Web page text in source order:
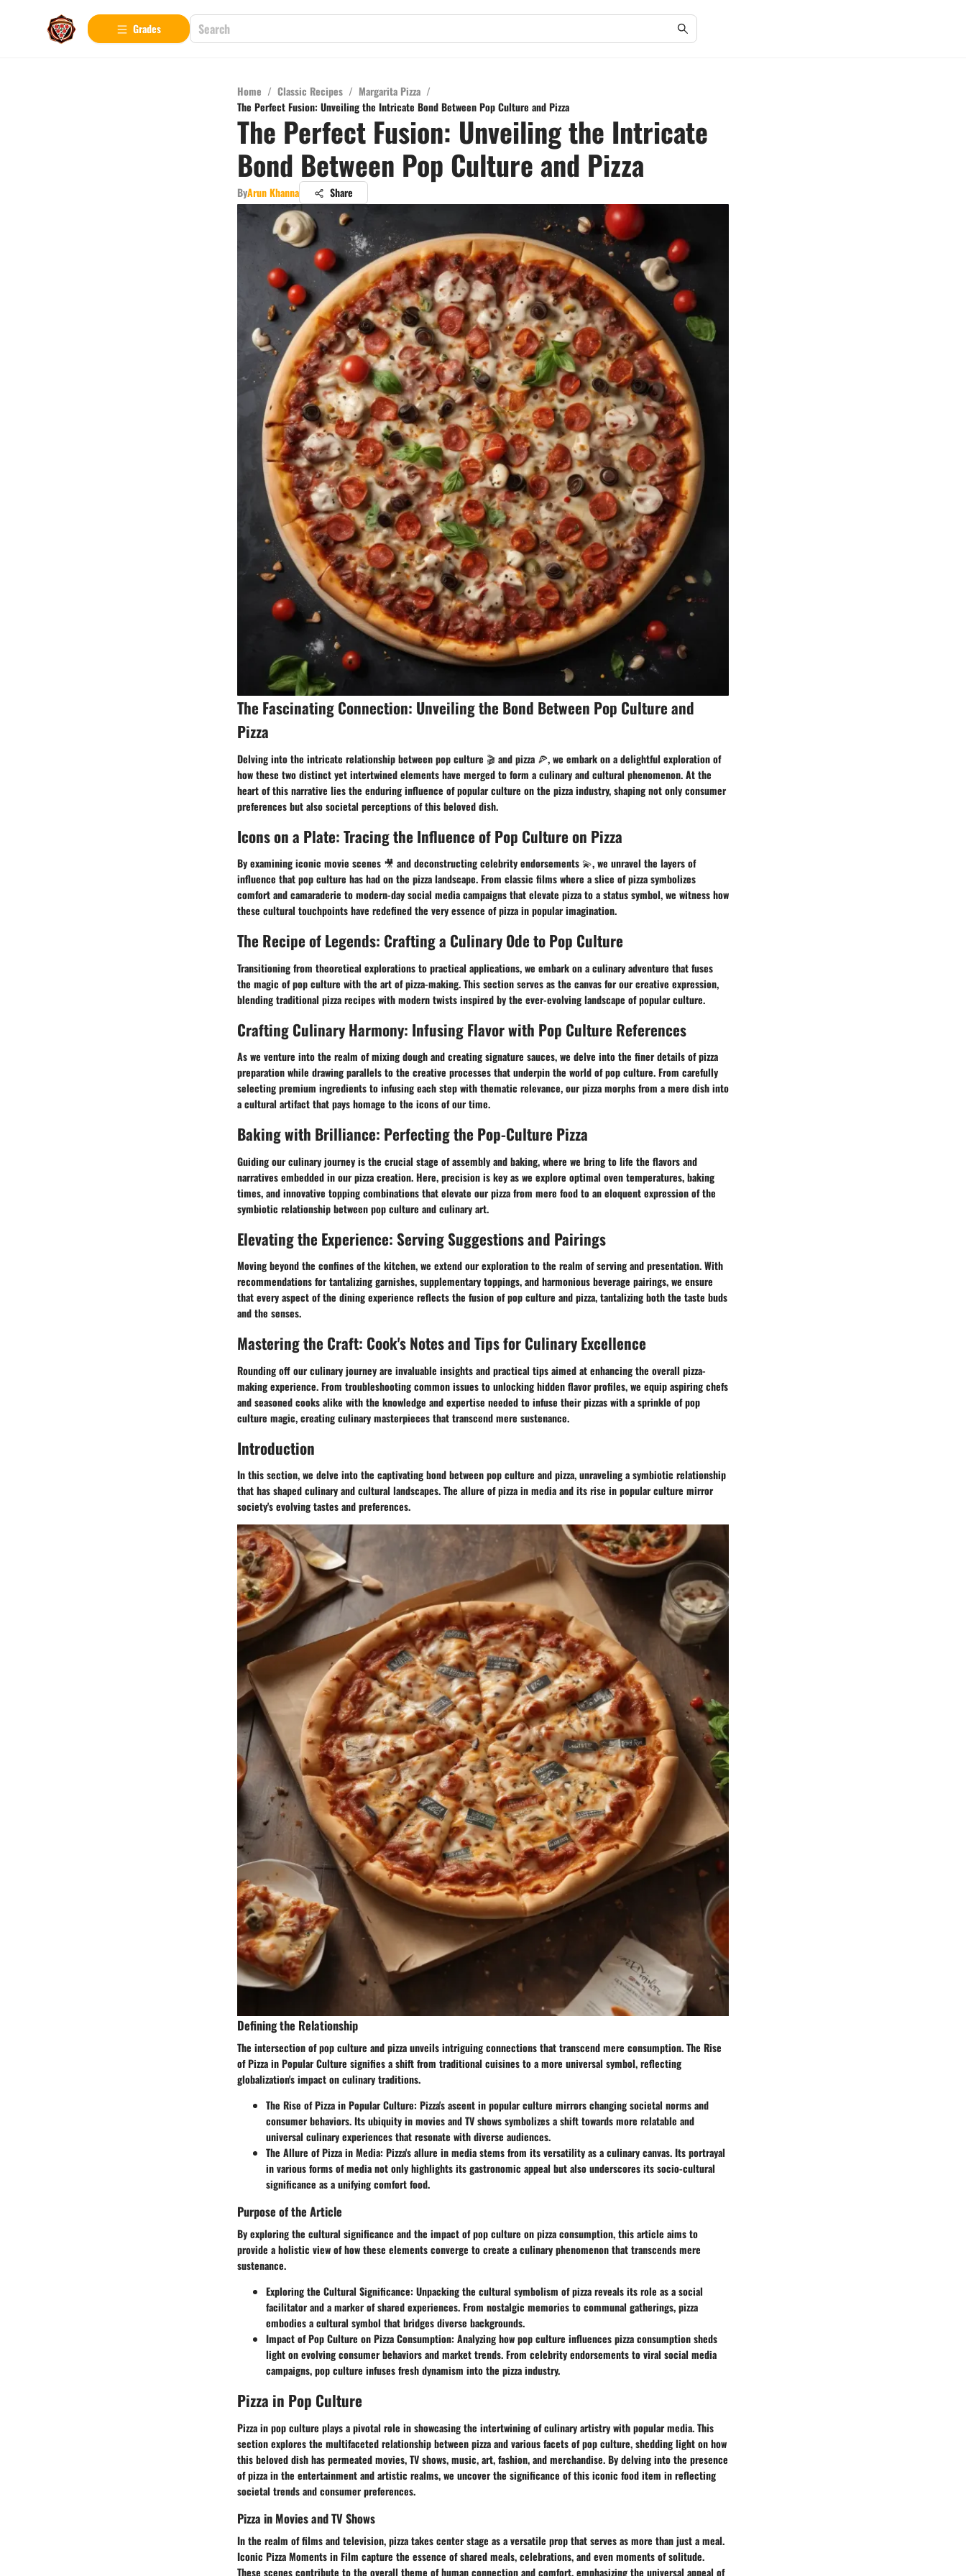
Grades
Home / Classic Recipes / Margarita Pizza /
The Perfect Fusion: Unveiling the Intricate Bond Between Pop Culture and Pizza
The Perfect Fusion: Unveiling the Intricate
Bond Between Pop Culture and Pizza
ByArun Khanna Share
The Fascinating Connection: Unveiling the Bond Between Pop Culture and
Pizza
Delving into the intricate relationship between pop culture 🎬 and pizza 🍕, we embark on a delightful exploration of
how these two distinct yet intertwined elements have merged to form a culinary and cultural phenomenon. At the
heart of this narrative lies the enduring influence of popular culture on the pizza industry, shaping not only consumer
preferences but also societal perceptions of this beloved dish.
Icons on a Plate: Tracing the Influence of Pop Culture on Pizza
By examining iconic movie scenes 🎥 and deconstructing celebrity endorsements 💫, we unravel the layers of
influence that pop culture has had on the pizza landscape. From classic films where a slice of pizza symbolizes
comfort and camaraderie to modern-day social media campaigns that elevate pizza to a status symbol, we witness how
these cultural touchpoints have redefined the very essence of pizza in popular imagination.
The Recipe of Legends: Crafting a Culinary Ode to Pop Culture
Transitioning from theoretical explorations to practical applications, we embark on a culinary adventure that fuses
the magic of pop culture with the art of pizza-making. This section serves as the canvas for our creative expression,
blending traditional pizza recipes with modern twists inspired by the ever-evolving landscape of popular culture.
Crafting Culinary Harmony: Infusing Flavor with Pop Culture References
As we venture into the realm of mixing dough and creating signature sauces, we delve into the finer details of pizza
preparation while drawing parallels to the creative processes that underpin the world of pop culture. From carefully
selecting premium ingredients to infusing each step with thematic relevance, our pizza morphs from a mere dish into
a cultural artifact that pays homage to the icons of our time.
Baking with Brilliance: Perfecting the Pop-Culture Pizza
Guiding our culinary journey is the crucial stage of assembly and baking, where we bring to life the flavors and
narratives embedded in our pizza creation. Here, precision is key as we explore optimal oven temperatures, baking
times, and innovative topping combinations that elevate our pizza from mere food to an eloquent expression of the
symbiotic relationship between pop culture and culinary art.
Elevating the Experience: Serving Suggestions and Pairings
Moving beyond the confines of the kitchen, we extend our exploration to the realm of serving and presentation. With
recommendations for tantalizing garnishes, supplementary toppings, and harmonious beverage pairings, we ensure
that every aspect of the dining experience reflects the fusion of pop culture and pizza, tantalizing both the taste buds
and the senses.
Mastering the Craft: Cook's Notes and Tips for Culinary Excellence
Rounding off our culinary journey are invaluable insights and practical tips aimed at enhancing the overall pizza-
making experience. From troubleshooting common issues to unlocking hidden flavor profiles, we equip aspiring chefs
and seasoned cooks alike with the knowledge and expertise needed to infuse their pizzas with a sprinkle of pop
culture magic, creating culinary masterpieces that transcend mere sustenance.
Introduction
In this section, we delve into the captivating bond between pop culture and pizza, unraveling a symbiotic relationship
that has shaped culinary and cultural landscapes. The allure of pizza in media and its rise in popular culture mirror
society's evolving tastes and preferences.
Defining the Relationship
The intersection of pop culture and pizza unveils intriguing connections that transcend mere consumption. The Rise
of Pizza in Popular Culture signifies a shift from traditional cuisines to a more universal symbol, reflecting
globalization's impact on culinary traditions.
The Rise of Pizza in Popular Culture: Pizza's ascent in popular culture mirrors changing societal norms and
consumer behaviors. Its ubiquity in movies and TV shows symbolizes a shift towards more relatable and
universal culinary experiences that resonate with diverse audiences.
The Allure of Pizza in Media: Pizza's allure in media stems from its versatility as a culinary canvas. Its portrayal
in various forms of media not only highlights its gastronomic appeal but also underscores its socio-cultural
significance as a unifying comfort food.
Purpose of the Article
By exploring the cultural significance and the impact of pop culture on pizza consumption, this article aims to
provide a holistic view of how these elements converge to create a culinary phenomenon that transcends mere
sustenance.
Exploring the Cultural Significance: Unpacking the cultural symbolism of pizza reveals its role as a social
facilitator and a marker of shared experiences. From nostalgic memories to communal gatherings, pizza
embodies a cultural symbol that bridges diverse backgrounds.
Impact of Pop Culture on Pizza Consumption: Analyzing how pop culture influences pizza consumption sheds
light on evolving consumer behaviors and market trends. From celebrity endorsements to viral social media
campaigns, pop culture infuses fresh dynamism into the pizza industry.
Pizza in Pop Culture
Pizza in pop culture plays a pivotal role in showcasing the intertwining of culinary artistry with popular media. This
section explores the multifaceted relationship between pizza and various facets of pop culture, shedding light on how
this beloved dish has permeated movies, TV shows, music, art, fashion, and merchandise. By delving into the presence
of pizza in the entertainment and artistic realms, we uncover the significance of this iconic food item in reflecting
societal trends and consumer preferences.
Pizza in Movies and TV Shows
In the realm of films and television, pizza takes center stage as a versatile prop that serves as more than just a meal.
Iconic Pizza Moments in Film capture the essence of shared meals, celebrations, and even moments of solitude.
These scenes contribute to the overall theme of human connection and comfort, emphasizing the universal appeal of